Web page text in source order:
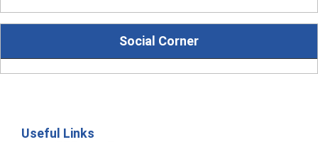
Social Corner
Useful Links